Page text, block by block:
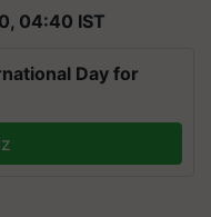
04:40 IST
Day for